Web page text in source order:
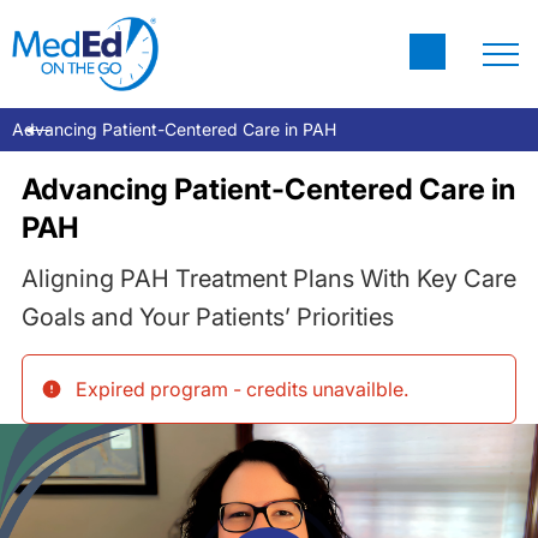
Advancing Patient-Centered Care in PAH
Advancing Patient-Centered Care in
PAH
Aligning PAH Treatment Plans With Key Care
Goals and Your Patients’ Priorities
Expired program - credits unavailble.